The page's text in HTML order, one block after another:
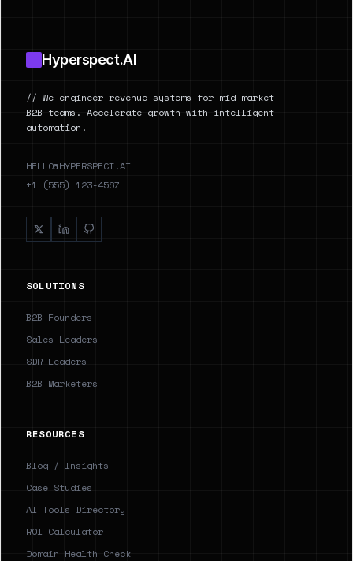
Hyperspect.AI
// We engineer revenue systems for mid-market
B2B teams. Accelerate growth with intelligent
automation.
HELLO@HYPERSPECT.AI
+1 (555) 123-4567
SOLUTIONS
B2B Founders
Sales Leaders
SDR Leaders
B2B Marketers
RESOURCES
Blog / Insights
Case Studies
AI Tools Directory
ROI Calculator
Domain Health Check